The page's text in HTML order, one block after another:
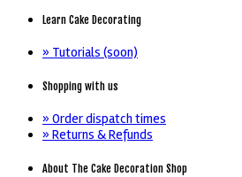
Learn Cake Decorating
» Tutorials (soon)
Shopping with us
» Order dispatch times
» Returns & Refunds
About The Cake Decoration Shop